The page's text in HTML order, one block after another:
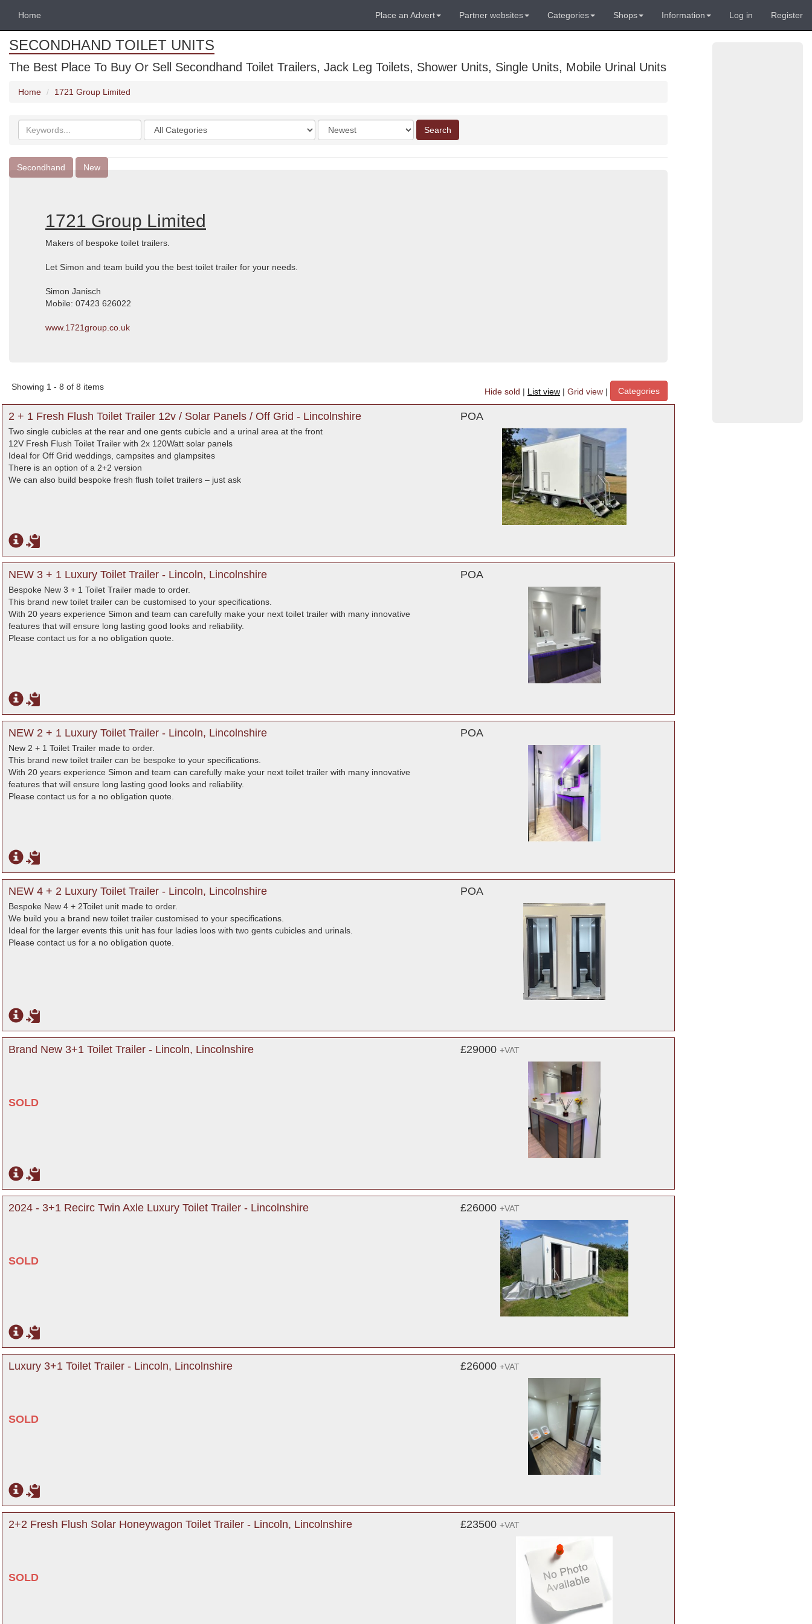
Home Place an Advert Partner websites Categories Shops Information Log in Register
SECONDHAND TOILET UNITS
The Best Place To Buy Or Sell Secondhand Toilet Trailers, Jack Leg Toilets, Shower Units, Single Units, Mobile Urinal Units
Home 1721 Group Limited
Search
keywords
Categories
Order
by
Search
Secondhand New
1721 Group Limited
Makers of bespoke toilet trailers.
Let Simon and team build you the best toilet trailer for your needs.
Simon Janisch
Mobile: 07423 626022
www.1721group.co.uk
Showing 1 - 8 of 8 items
Hide sold | List view | Grid view | Categories
2 + 1 Fresh Flush Toilet Trailer 12v / Solar Panels / Off Grid - Lincolnshire
Two single cubicles at the rear and one gents cubicle and a urinal area at the front
12V Fresh Flush Toilet Trailer with 2x 120Watt solar panels
Ideal for Off Grid weddings, campsites and glampsites
There is an option of a 2+2 version
We can also build bespoke fresh flush toilet trailers – just ask
POA
NEW 3 + 1 Luxury Toilet Trailer - Lincoln, Lincolnshire
Bespoke New 3 + 1 Toilet Trailer made to order.
This brand new toilet trailer can be customised to your specifications.
With 20 years experience Simon and team can carefully make your next toilet trailer with many innovative
features that will ensure long lasting good looks and reliability.
Please contact us for a no obligation quote.
POA
NEW 2 + 1 Luxury Toilet Trailer - Lincoln, Lincolnshire
New 2 + 1 Toilet Trailer made to order.
This brand new toilet trailer can be bespoke to your specifications.
With 20 years experience Simon and team can carefully make your next toilet trailer with many innovative
features that will ensure long lasting good looks and reliability.
Please contact us for a no obligation quote.
POA
NEW 4 + 2 Luxury Toilet Trailer - Lincoln, Lincolnshire
Bespoke New 4 + 2Toilet unit made to order.
We build you a brand new toilet trailer customised to your specifications.
Ideal for the larger events this unit has four ladies loos with two gents cubicles and urinals.
Please contact us for a no obligation quote.
POA
Brand New 3+1 Toilet Trailer - Lincoln, Lincolnshire
SOLD
£29000 +VAT
2024 - 3+1 Recirc Twin Axle Luxury Toilet Trailer - Lincolnshire
SOLD
£26000 +VAT
Luxury 3+1 Toilet Trailer - Lincoln, Lincolnshire
SOLD
£26000 +VAT
2+2 Fresh Flush Solar Honeywagon Toilet Trailer - Lincoln, Lincolnshire
SOLD
£23500 +VAT